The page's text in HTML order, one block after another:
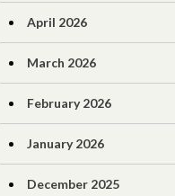
April 2026
March 2026
February 2026
January 2026
December 2025